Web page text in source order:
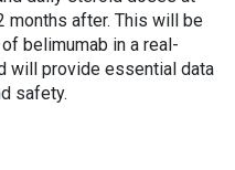
months after. This will be
belimumab in a real-
will provide essential data
safety.